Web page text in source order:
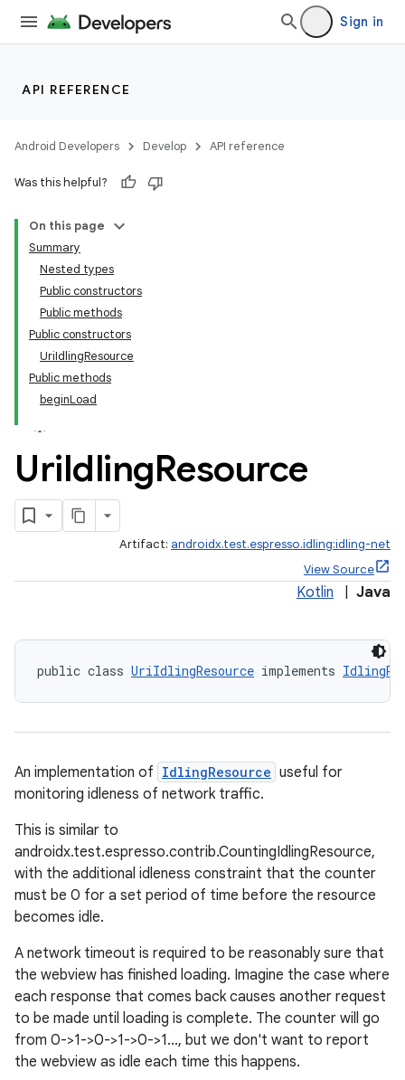
Sign in
API REFERENCE
Android Developers Develop API reference
Was this helpful?
On this page
Summary
Nested types
Public constructors
Public methods
Public constructors
UriIdlingResource
Public methods
beginLoad
UriIdlingResource
Artifact: androidx.test.espresso.idling:idling-net
View Source
Kotlin Java
public class UriIdlingResource implements
An implementation of IdlingResource useful for
monitoring idleness of network traffic.
This is similar to
androidx.test.espresso.contrib.CountingIdlingResource,
with the additional idleness constraint that the counter
must be 0 for a set period of time before the resource
becomes idle.
A network timeout is required to be reasonably sure that
the webview has finished loading. Imagine the case where
each response that comes back causes another request
to be made until loading is complete. The counter will go
from 0->1->0->1->0->1..., but we don't want to report
the webview as idle each time this happens.